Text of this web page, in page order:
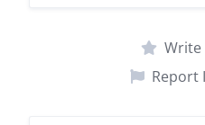
Write
Report